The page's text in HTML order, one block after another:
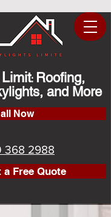
: Roofing,
and More
Now
368 2988
a Free Quote